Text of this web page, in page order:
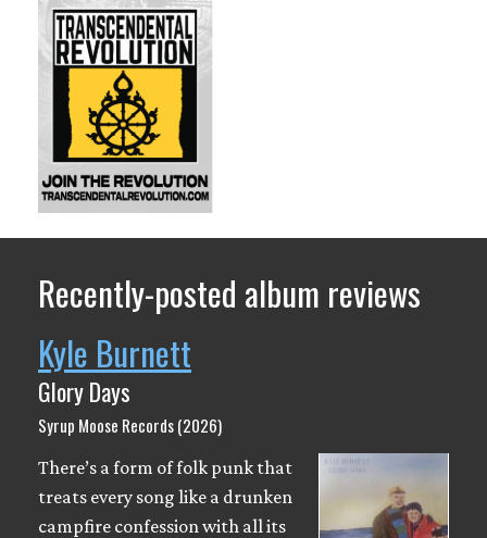
Recently-posted album reviews
Kyle Burnett
Glory Days
Syrup Moose Records (2026)
There’s a form of folk punk that
treats every song like a drunken
campfire confession with all its